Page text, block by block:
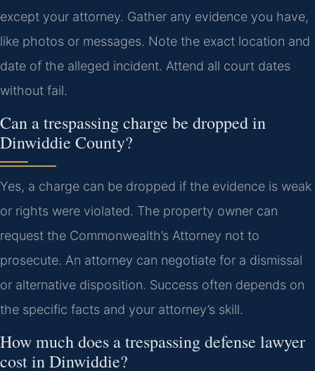
except your attorney. Gather any evidence you have,
like photos or messages. Note the exact location and
date of the alleged incident. Attend all court dates
without fail.
Can a trespassing charge be dropped in
Dinwiddie County?
Yes, a charge can be dropped if the evidence is weak
or rights were violated. The property owner can
request the Commonwealth’s Attorney not to
prosecute. An attorney can negotiate for a dismissal
or alternative disposition. Success often depends on
the specific facts and your attorney’s skill.
How much does a trespassing defense lawyer
cost in Dinwiddie?